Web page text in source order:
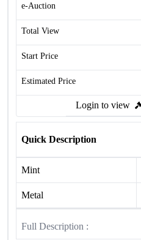
e-Auction
Total View
Start Price
Estimated Price
Login to view
Quick Description
Mint
Metal
Full Description :